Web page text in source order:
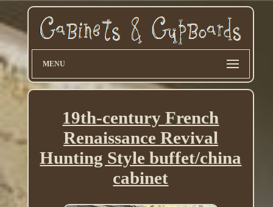
MENU
19th-century French
Renaissance Revival
Hunting Style buffet/china
cabinet